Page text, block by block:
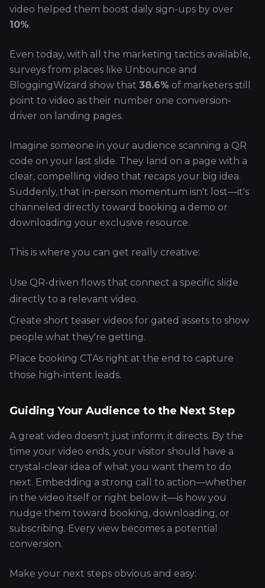
video helped them boost daily sign-ups by over
10%.
Even today, with all the marketing tactics available,
surveys from places like Unbounce and
BloggingWizard show that 38.6% of marketers still
point to video as their number one conversion-
driver on landing pages.
Imagine someone in your audience scanning a QR
code on your last slide. They land on a page with a
clear, compelling video that recaps your big idea.
Suddenly, that in-person momentum isn't lost—it's
channeled directly toward booking a demo or
downloading your exclusive resource.
This is where you can get really creative:
Use QR-driven flows that connect a specific slide
directly to a relevant video.
Create short teaser videos for gated assets to show
people what they're getting.
Place booking CTAs right at the end to capture
those high-intent leads.
Guiding Your Audience to the Next Step
A great video doesn't just inform; it directs. By the
time your video ends, your visitor should have a
crystal-clear idea of what you want them to do
next. Embedding a strong call to action—whether
in the video itself or right below it—is how you
nudge them toward booking, downloading, or
subscribing. Every view becomes a potential
conversion.
Make your next steps obvious and easy: